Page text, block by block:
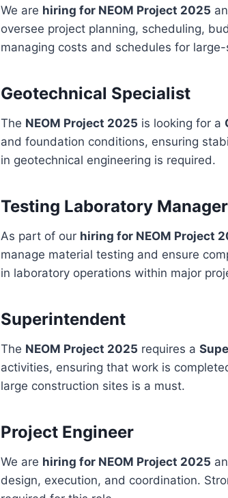
We are hiring for NEOM Project 2025
oversee project planning, scheduling,
managing costs and schedules for
Geotechnical Specialist
The NEOM Project 2025 is looking for a
and foundation conditions, ensuring
in geotechnical engineering is required.
Testing Laboratory Manager
As part of our hiring for NEOM Project
manage material testing and ensure
in laboratory operations within major
Superintendent
The NEOM Project 2025 requires a
activities, ensuring that work is
large construction sites is a must.
Project Engineer
We are hiring for NEOM Project 2025
design, execution, and coordination.